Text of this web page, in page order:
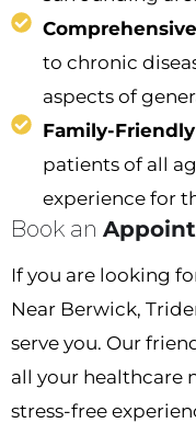
to chronic
aspects of
Family-
patients of all
experience for
Book an
If you are looking
Near Berwick,
serve you. Our
all your healthcare
stress-free